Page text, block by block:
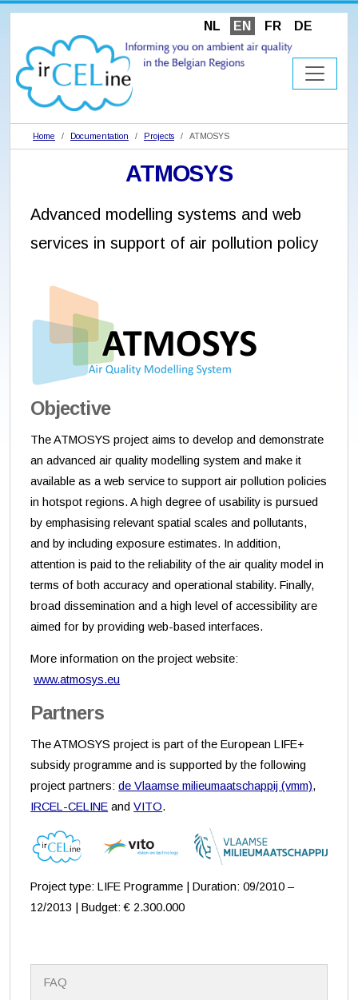
NL EN FR DE
Home Documentation Projects ATMOSYS
ATMOSYS
Advanced modelling systems and web
services in support of air pollution policy
Objective
The ATMOSYS project aims to develop and demonstrate
an advanced air quality modelling system and make it
available as a web service to support air pollution policies
in hotspot regions. A high degree of usability is pursued
by emphasising relevant spatial scales and pollutants,
and by including exposure estimates. In addition,
attention is paid to the reliability of the air quality model in
terms of both accuracy and operational stability. Finally,
broad dissemination and a high level of accessibility are
aimed for by providing web-based interfaces.
More information on the project website:
www.atmosys.eu
Partners
The ATMOSYS project is part of the European LIFE+
subsidy programme and is supported by the following
project partners:de Vlaamse milieumaatschappij (vmm),
IRCEL-CELINE andVITO.
Project type: LIFE Programme | Duration: 09/2010 –
12/2013 | Budget: € 2.300.000
FAQ